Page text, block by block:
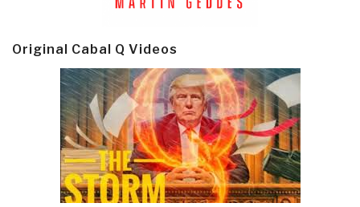
Original Cabal Q Videos